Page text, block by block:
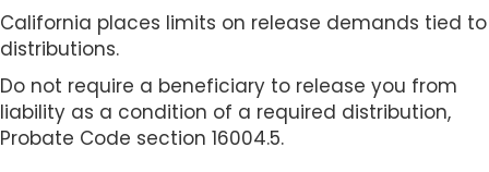
California places limits on release demands tied to
distributions.
Do not require a beneficiary to release you from
liability as a condition of a required distribution,
Probate Code section 16004.5.